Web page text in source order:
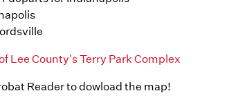
Lee County's Terry Park Complex
Reader to dowload the map!